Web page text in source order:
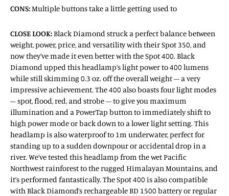
CONS:Multiple buttons take a little getting used to
CLOSE LOOK:Black Diamond struck a perfect balance between
weight, power, price, and versatility with their Spot 350, and
now they’ve made it even better with the Spot 400. Black
Diamond upped this headlamp’s light power to 400 lumens
while still skimming 0.3 oz. off the overall weight – a very
impressive achievement. The 400 also boasts four light modes
– spot, flood, red, and strobe – to give you maximum
illumination and a PowerTap button to immediately shift to
high power mode or back down to a lower light setting. This
headlamp is also waterproof to 1m underwater, perfect for
standing up to a sudden downpour or accidental drop in a
river. We’ve tested this headlamp from the wet Pacific
Northwest rainforest to the rugged Himalayan Mountains, and
it’s performed fantastically. The Spot 400 is also compatible
with Black Diamond’s rechargeable BD 1500 battery or regular